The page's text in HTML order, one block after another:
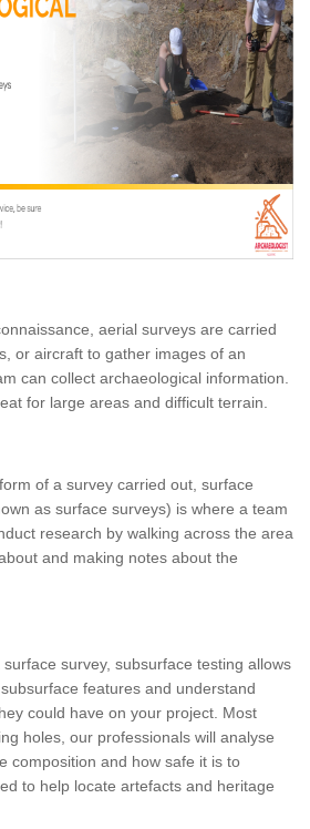
aerial surveys are carried
or aircraft to gather images of an
can collect archaeological information.
for large areas and difficult terrain.
of a survey carried out, surface
as surface surveys) is where a team
research by walking across the area
and making notes about the
survey, subsurface testing allows
features and understand
could have on your project. Most
holes, our professionals will analyse
composition and how safe it is to
to help locate artefacts and heritage